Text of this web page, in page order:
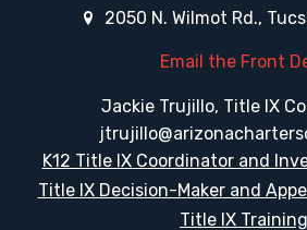
2050 N. Wilmot Rd.,
Email the Front
Jackie Trujillo, Title IX
K12 Title IX Coordinator and
Title IX Decision-Maker and
Title IX Training